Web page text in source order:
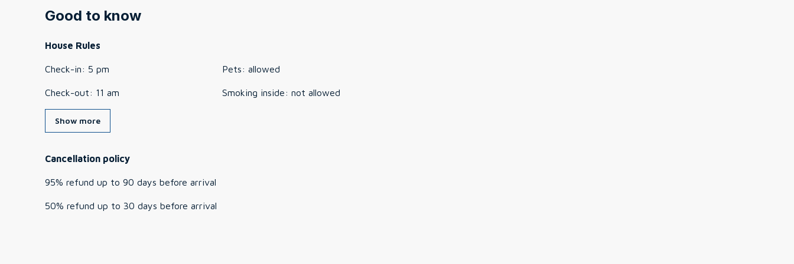
Good to know
House Rules
Check-in: 5 pm
Check-out: 11 am
Pets: allowed
Smoking inside: not allowed
Show more
Cancellation policy
95% refund up to 90 days before arrival
50% refund up to 30 days before arrival